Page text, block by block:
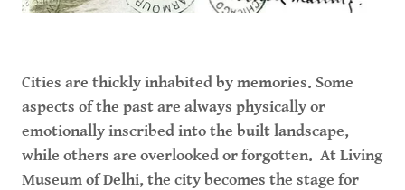
Cities are thickly inhabited by memories. Some
aspects of the past are always physically or
emotionally inscribed into the built landscape,
while others are overlooked or forgotten. At Living
Museum of Delhi, the city becomes the stage for